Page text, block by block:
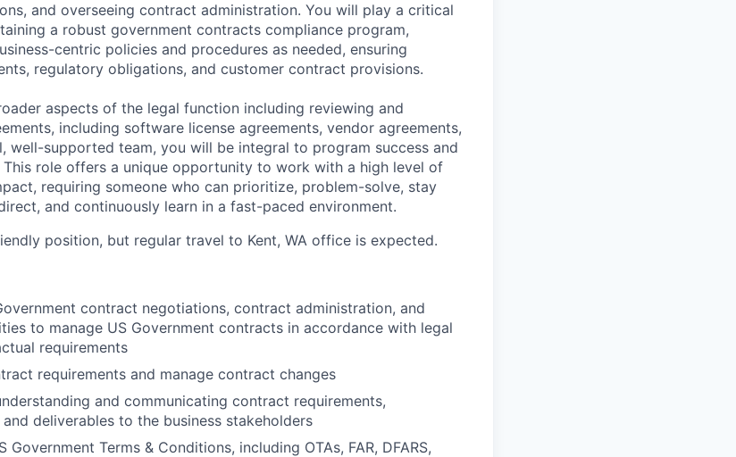
and overseeing contract administration. You will play a critical
a robust government contracts compliance program,
centric policies and procedures as needed, ensuring
regulatory obligations, and customer contract provisions.
aspects of the legal function including reviewing and
including software license agreements, vendor agreements,
well-supported team, you will be integral to program success and
role offers a unique opportunity to work with a high level of
requiring someone who can prioritize, problem-solve, stay
and continuously learn in a fast-paced environment.
position, but regular travel to Kent, WA office is expected.
contract negotiations, contract administration, and
to manage US Government contracts in accordance with legal
requirements
requirements and manage contract changes
and communicating contract requirements,
deliverables to the business stakeholders
Government Terms & Conditions, including OTAs, FAR, DFARS,